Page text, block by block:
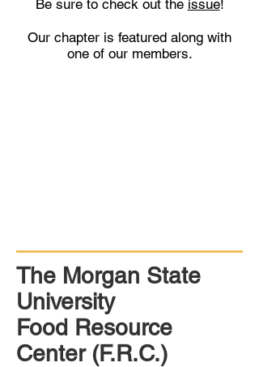
Be sure to check out the issue!
Our chapter is featured along with
one of our members.
The Morgan State
University
Food Resource
Center (F.R.C.)